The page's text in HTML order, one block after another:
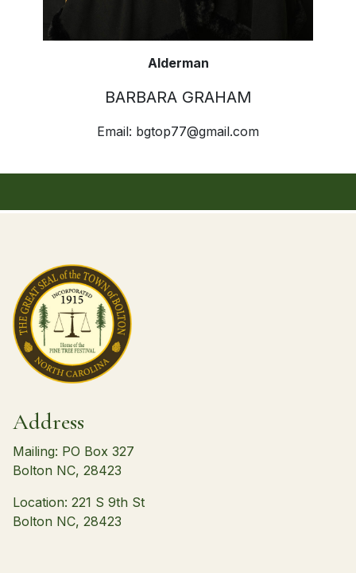
Alderman
BARBARA GRAHAM
Email: bgtop77@gmail.com
Address
Mailing: PO Box 327
Bolton NC, 28423
Location: 221 S 9th St
Bolton NC, 28423